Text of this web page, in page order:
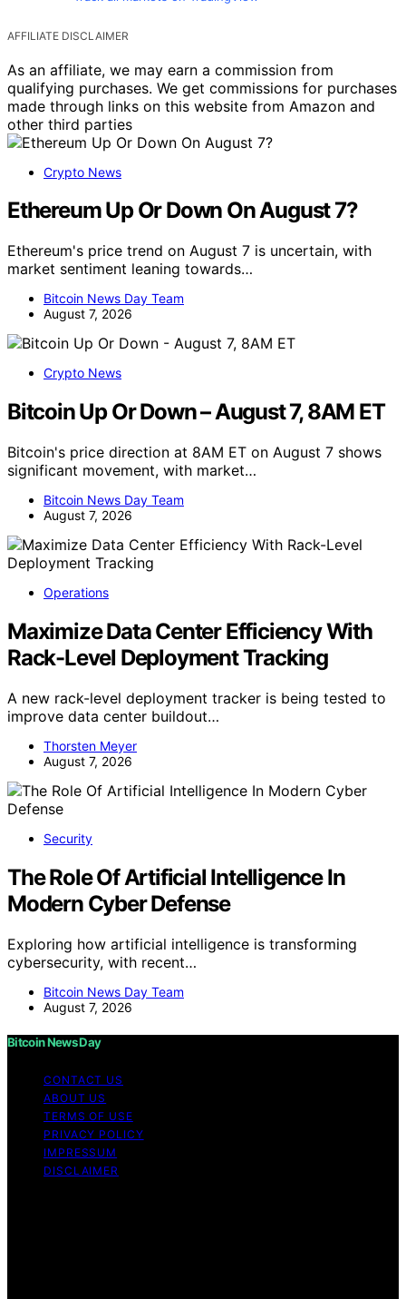
AFFILIATE DISCLAIMER
As an affiliate, we may earn a commission from
qualifying purchases. We get commissions for purchases
made through links on this website from Amazon and
other third parties
Crypto News
Ethereum Up Or Down On August 7?
Ethereum's price trend on August 7 is uncertain, with
market sentiment leaning towards…
Bitcoin News Day Team
August 7, 2026
Crypto News
Bitcoin Up Or Down – August 7, 8AM ET
Bitcoin's price direction at 8AM ET on August 7 shows
significant movement, with market…
Bitcoin News Day Team
August 7, 2026
Operations
Maximize Data Center Efficiency With
Rack-Level Deployment Tracking
A new rack-level deployment tracker is being tested to
improve data center buildout…
Thorsten Meyer
August 7, 2026
Security
The Role Of Artificial Intelligence In
Modern Cyber Defense
Exploring how artificial intelligence is transforming
cybersecurity, with recent…
Bitcoin News Day Team
August 7, 2026
Bitcoin News Day
CONTACT US
ABOUT US
TERMS OF USE
PRIVACY POLICY
IMPRESSUM
DISCLAIMER